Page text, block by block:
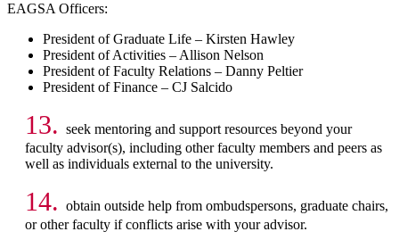
EAGSA Officers:
President of Graduate Life – Kirsten Hawley
President of Activities – Allison Nelson
President of Faculty Relations – Danny Peltier
President of Finance – CJ Salcido
13. seek mentoring and support resources beyond your
faculty advisor(s), including other faculty members and peers as
well as individuals external to the university.
14. obtain outside help from ombudspersons, graduate chairs,
or other faculty if conflicts arise with your advisor.